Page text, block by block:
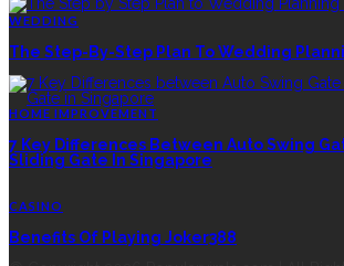
WEDDING
The Step-By-Step Plan To Wedding
HOME IMPROVEMENT
7 Key Differences Between Auto Swing
Sliding Gate In Singapore
CASINO
Benefits Of Playing Joker388